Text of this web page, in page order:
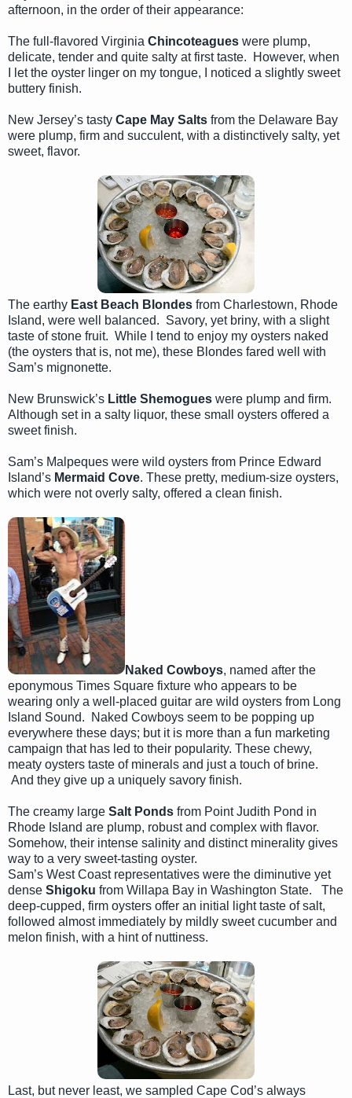
afternoon, in the order of their appearance:
The full-flavored Virginia Chincoteagues were plump,
delicate, tender and quite salty at first taste. However, when
I let the oyster linger on my tongue, I noticed a slightly sweet
buttery finish.
New Jersey’s tasty Cape May Salts from the Delaware Bay
were plump, firm and succulent, with a distinctively salty, yet
sweet, flavor.
The earthy East Beach Blondes from Charlestown, Rhode
Island, were well balanced. Savory, yet briny, with a slight
taste of stone fruit. While I tend to enjoy my oysters naked
(the oysters that is, not me), these Blondes fared well with
Sam’s mignonette.
New Brunswick’s Little Shemogues were plump and firm.
Although set in a salty liquor, these small oysters offered a
sweet finish.
Sam’s Malpeques were wild oysters from Prince Edward
Island’s Mermaid Cove. These pretty, medium-size oysters,
which were not overly salty, offered a clean finish.
Naked Cowboys, named after the
eponymous Times Square fixture who appears to be
wearing only a well-placed guitar are wild oysters from Long
Island Sound. Naked Cowboys seem to be popping up
everywhere these days; but it is more than a fun marketing
campaign that has led to their popularity. These chewy,
meaty oysters taste of minerals and just a touch of brine.
And they give up a uniquely savory finish.
The creamy large Salt Ponds from Point Judith Pond in
Rhode Island are plump, robust and complex with flavor.
Somehow, their intense salinity and distinct minerality gives
way to a very sweet-tasting oyster.
Sam’s West Coast representatives were the diminutive yet
dense Shigoku from Willapa Bay in Washington State. The
deep-cupped, firm oysters offer an initial light taste of salt,
followed almost immediately by mildly sweet cucumber and
melon finish, with a hint of nuttiness.
Last, but never least, we sampled Cape Cod’s always